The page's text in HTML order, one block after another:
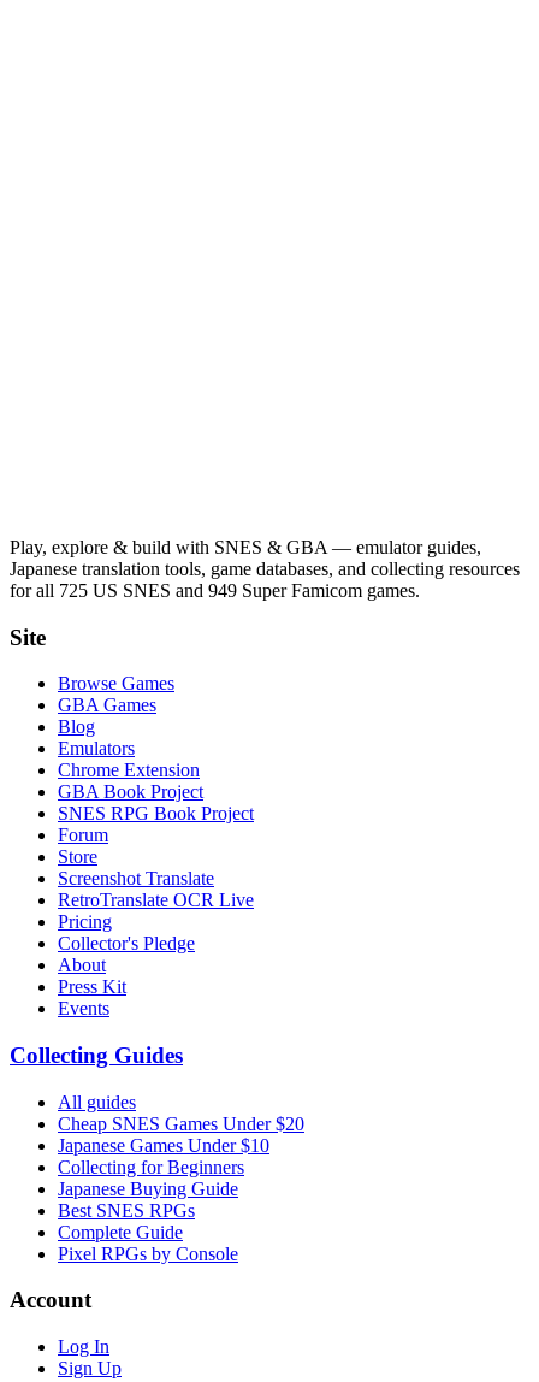
Play, explore & build with SNES & GBA — emulator guides,
Japanese translation tools, game databases, and collecting resources
for all 725 US SNES and 949 Super Famicom games.
Site
Browse Games
GBA Games
Blog
Emulators
Chrome Extension
GBA Book Project
SNES RPG Book Project
Forum
Store
Screenshot Translate
RetroTranslate OCR Live
Pricing
Collector's Pledge
About
Press Kit
Events
Collecting Guides
All guides
Cheap SNES Games Under $20
Japanese Games Under $10
Collecting for Beginners
Japanese Buying Guide
Best SNES RPGs
Complete Guide
Pixel RPGs by Console
Account
Log In
Sign Up